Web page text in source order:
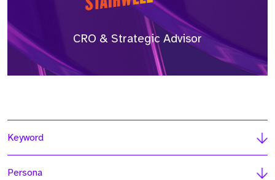
CRO & Strategic Advisor
Keyword
Persona